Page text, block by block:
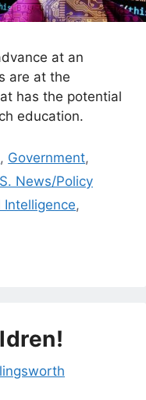
at an
are at the
has the potential
education.
, Government,
News/Policy
,